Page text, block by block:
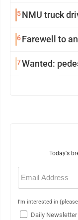
5NMU truck
6Farewell to
7Wanted:
Today's
Email
(Required)
I'm interested in
Daily Newsletter